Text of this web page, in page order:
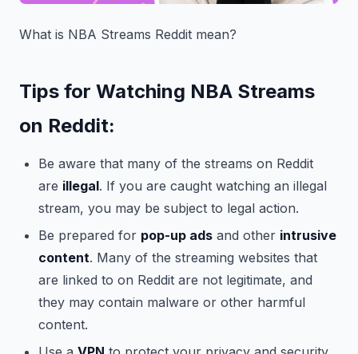
What is NBA Streams Reddit mean?
Tips for Watching NBA Streams
on Reddit:
Be aware that many of the streams on Reddit
are illegal. If you are caught watching an illegal
stream, you may be subject to legal action.
Be prepared for pop-up ads and other intrusive
content. Many of the streaming websites that
are linked to on Reddit are not legitimate, and
they may contain malware or other harmful
content.